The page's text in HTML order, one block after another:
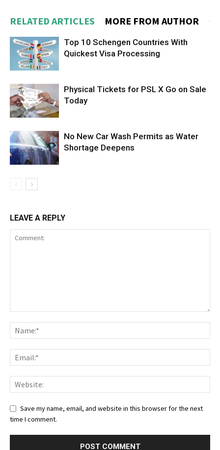
RELATED ARTICLES MORE FROM AUTHOR
Top 10 Schengen Countries With
Quickest Visa Processing
Physical Tickets for PSL X Go on Sale
Today
No New Car Wash Permits as Water
Shortage Deepens
LEAVE A REPLY
Save my name, email, and website in this browser for the next
time I comment.